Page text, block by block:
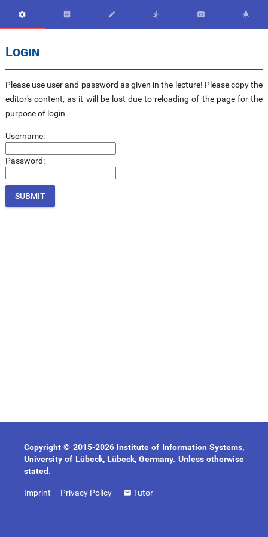
     
Login
Please use user and password as given in the lecture! Please copy the
editor's content, as it will be lost due to reloading of the page for the
purpose of login.
Username:
Password:
Copyright © 2015-2026 Institute of Information Systems,
University of Lübeck, Lübeck, Germany. Unless otherwise
stated.
Imprint Privacy Policy Tutor